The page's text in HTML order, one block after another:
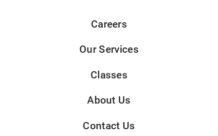
Careers
Our Services
Classes
About Us
Contact Us